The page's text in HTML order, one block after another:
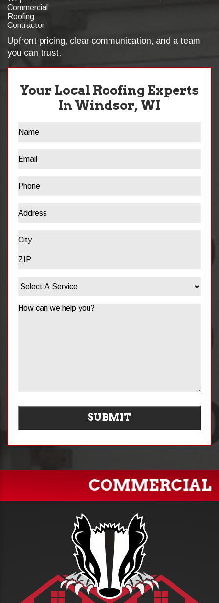
Upfront pricing, clear communication, and a team
you can trust.
Your Local Roofing Experts
In Windsor, WI
Postal
A
Message
SUBMIT
COMMERCIAL